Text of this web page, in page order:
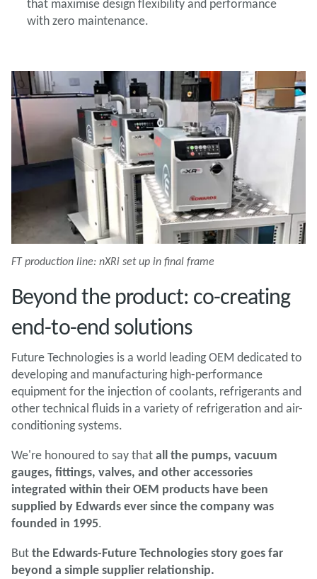
that maximise design flexibility and performance
with zero maintenance.
FT production line: nXRi set up in final frame
Beyond the product: co-creating
end-to-end solutions
Future Technologies is a world leading OEM dedicated to
developing and manufacturing high-performance
equipment for the injection of coolants, refrigerants and
other technical fluids in a variety of refrigeration and air-
conditioning systems.
We're honoured to say thatall the pumps, vacuum
gauges, fittings, valves, and other accessories
integrated within their OEM products have been
supplied by Edwards ever since the company was
founded in 1995.
Butthe Edwards-Future Technologies story goes far
beyond a simple supplier relationship.